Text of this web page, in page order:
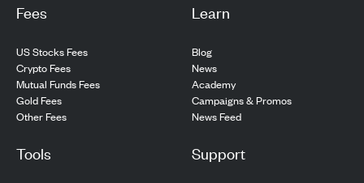
Fees
US Stocks Fees
Crypto Fees
Mutual Funds Fees
Gold Fees
Other Fees
Learn
Blog
News
Academy
Campaigns & Promos
News Feed
Tools Support